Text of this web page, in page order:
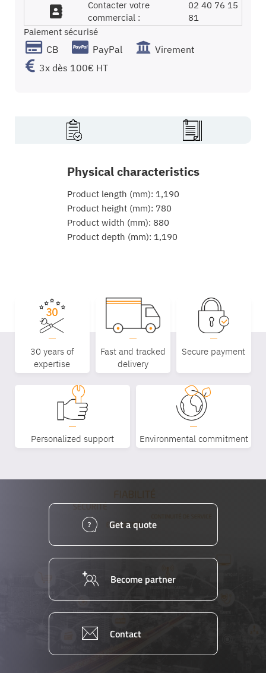
Contacter votre
commercial :
02 40 76 15
81
Paiement sécurisé
CB PayPal
Virement
3x dès 100€ HT
Physical characteristics
Product length (mm): 1,190
Product height (mm): 780
Product width (mm): 880
Product depth (mm): 1,190
30 years of
expertise
Fast and tracked
delivery
Secure payment
Personalized support Environmental commitment
Get a quote
Become partner
Contact